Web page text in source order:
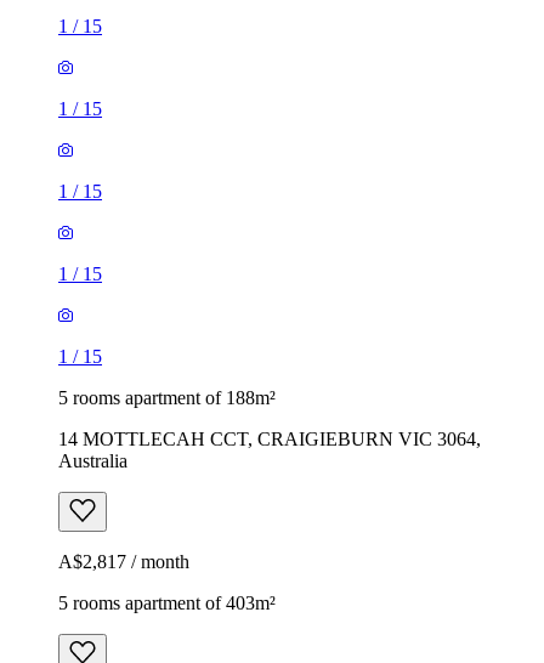
1 / 15
1 / 15
1 / 15
1 / 15
1 / 15
5 rooms apartment of 188m²
14 MOTTLECAH CCT, CRAIGIEBURN VIC 3064,
Australia
A$2,817 / month
5 rooms apartment of 403m²